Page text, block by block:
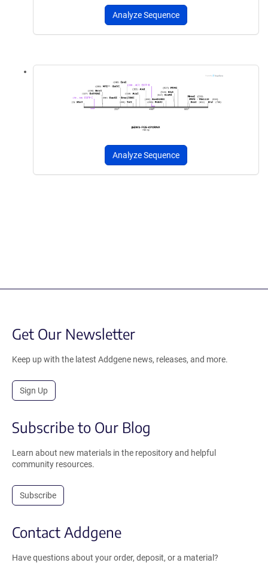
Analyze Sequence
Analyze Sequence
Get Our Newsletter
Keep up with the latest Addgene news, releases, and more.
Sign Up
Subscribe to Our Blog
Learn about new materials in the repository and helpful
community resources.
Subscribe
Contact Addgene
Have questions about your order, deposit, or a material?